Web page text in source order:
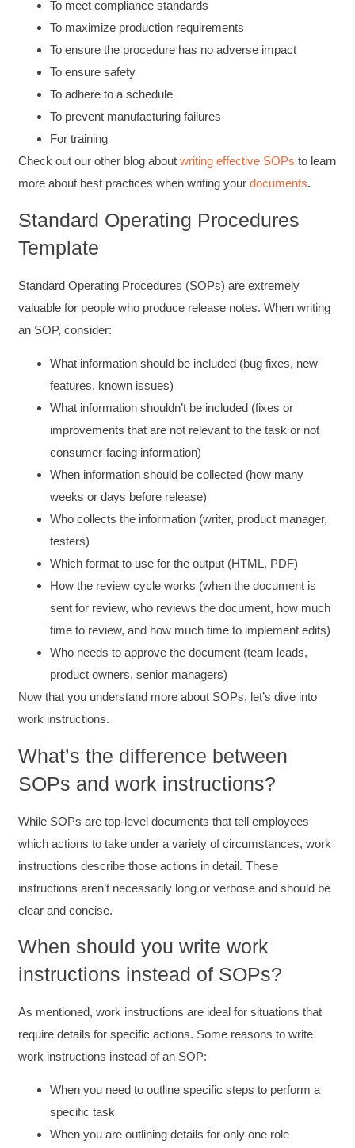
To meet compliance standards
To maximize production requirements
To ensure the procedure has no adverse impact
To ensure safety
To adhere to a schedule
To prevent manufacturing failures
For training
Check out our other blog aboutwriting effective SOPs to learn
more about best practices when writing yourdocuments.
Standard Operating Procedures
Template
Standard Operating Procedures (SOPs) are extremely
valuable for people who produce release notes. When writing
an SOP, consider:
What information should be included (bug fixes, new
features, known issues)
What information shouldn’t be included (fixes or
improvements that are not relevant to the task or not
consumer-facing information)
When information should be collected (how many
weeks or days before release)
Who collects the information (writer, product manager,
testers)
Which format to use for the output (HTML, PDF)
How the review cycle works (when the document is
sent for review, who reviews the document, how much
time to review, and how much time to implement edits)
Who needs to approve the document (team leads,
product owners, senior managers)
Now that you understand more about SOPs, let’s dive into
work instructions.
What’s the difference between
SOPs and work instructions?
While SOPs are top-level documents that tell employees
which actions to take under a variety of circumstances, work
instructions describe those actions in detail. These
instructions aren’t necessarily long or verbose and should be
clear and concise.
When should you write work
instructions instead of SOPs?
As mentioned, work instructions are ideal for situations that
require details for specific actions. Some reasons to write
work instructions instead of an SOP:
When you need to outline specific steps to perform a
specific task
When you are outlining details for only one role